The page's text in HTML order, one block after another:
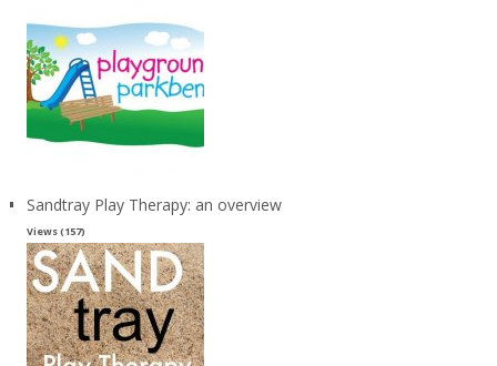
Sandtray Play Therapy: an overview
Views (157)